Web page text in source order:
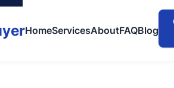
HomeServicesAboutFAQBlog